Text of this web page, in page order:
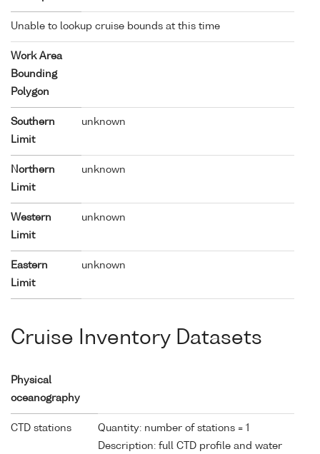
Unable to lookup cruise bounds at this time
Work Area
Bounding
Polygon
Southern
Limit
unknown
Northern
Limit
unknown
Western
Limit
unknown
Eastern
Limit
unknown
Cruise Inventory Datasets
Physical
oceanography
CTD stations
Quantity: number of stations = 1
Description: full CTD profile and water